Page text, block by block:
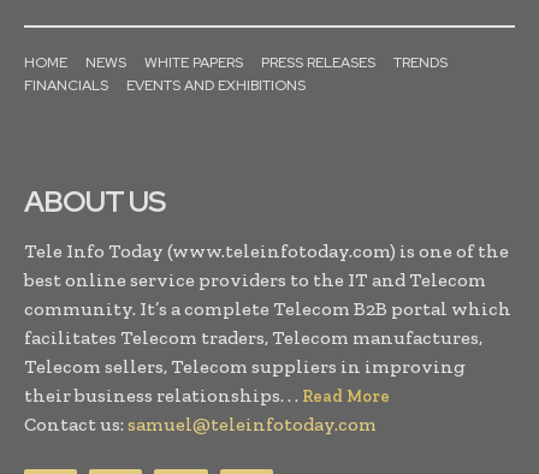
HOME NEWS WHITE PAPERS PRESS RELEASES
TRENDS
FINANCIALS
EVENTS AND EXHIBITIONS
ABOUT US
Tele Info Today (www.teleinfotoday.com) is one of the
best online service providers to the IT and Telecom
community. It’s a complete Telecom B2B portal which
facilitates Telecom traders, Telecom manufactures,
Telecom sellers, Telecom suppliers in improving
their business relationships. . . Read More
Contact us: samuel@teleinfotoday.com